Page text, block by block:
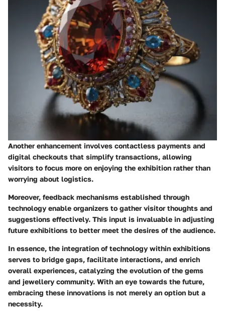
Another enhancement involves contactless payments and
digital checkouts that simplify transactions, allowing
visitors to focus more on enjoying the exhibition rather than
worrying about logistics.
Moreover, feedback mechanisms established through
technology enable organizers to gather visitor thoughts and
suggestions effectively. This input is invaluable in adjusting
future exhibitions to better meet the desires of the audience.
In essence, the integration of technology within exhibitions
serves to bridge gaps, facilitate interactions, and enrich
overall experiences, catalyzing the evolution of the gems
and jewellery community. With an eye towards the future,
embracing these innovations is not merely an option but a
necessity.